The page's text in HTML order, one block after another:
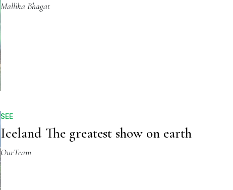
Mallika Bhagat
SEE
Iceland The greatest show on earth
OurTeam